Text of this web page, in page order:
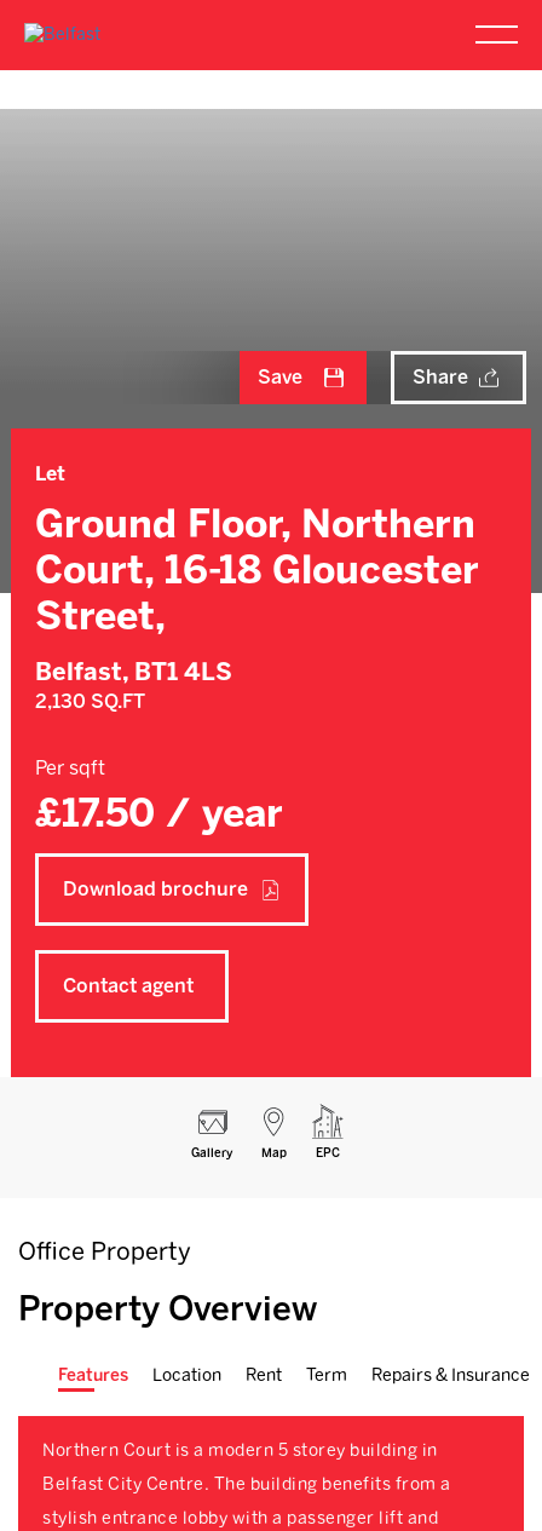
Save Share
Let
Ground Floor, Northern
Court, 16-18 Gloucester
Street,
Belfast, BT1 4LS
2,130 SQ.FT
Per sqft
£17.50 / year
Download brochure
Contact agent
Gallery Map EPC
Office Property
Property Overview
Features Location Rent Term Repairs & Insurance
Northern Court is a modern 5 storey building in
Belfast City Centre. The building benefits from a
stylish entrance lobby with a passenger lift and